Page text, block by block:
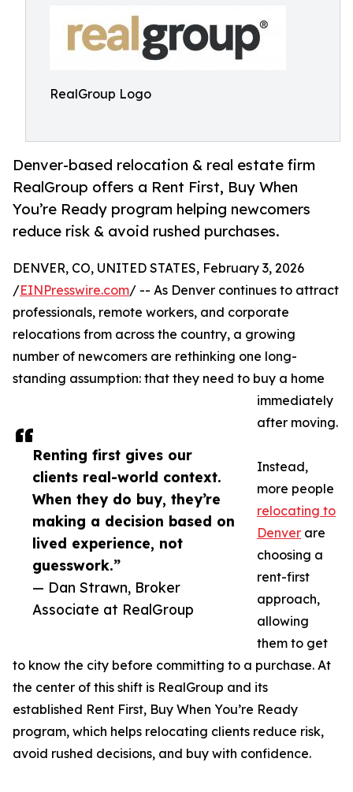
RealGroup Logo
Denver-based relocation & real estate firm
RealGroup offers a Rent First, Buy When
You’re Ready program helping newcomers
reduce risk & avoid rushed purchases.
Renting first gives our
clients real-world context.
When they do buy, they’re
making a decision based on
lived experience, not
guesswork.”
— Dan Strawn, Broker
Associate at RealGroup
DENVER, CO, UNITED STATES, February 3, 2026
/EINPresswire.com/ -- As Denver continues to attract
professionals, remote workers, and corporate
relocations from across the country, a growing
number of newcomers are rethinking one long-
standing assumption: that they need to buy a home
immediately
after moving.
Instead,
more people
relocating to
Denver are
choosing a
rent-first
approach,
allowing
them to get
to know the city before committing to a purchase. At
the center of this shift is RealGroup and its
established Rent First, Buy When You’re Ready
program, which helps relocating clients reduce risk,
avoid rushed decisions, and buy with confidence.